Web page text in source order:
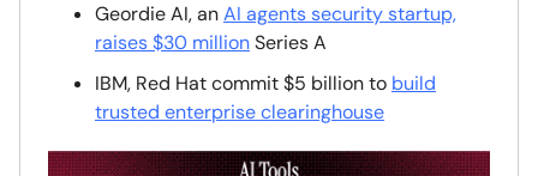
Geordie AI, anAI agents security startup,
raises $30 millionSeries A
IBM, Red Hat commit $5 billion to build
trusted enterprise clearinghouse